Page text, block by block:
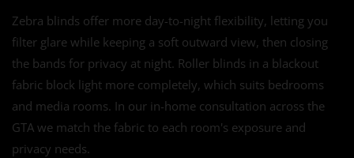
Zebra blinds offer more day-to-night flexibility, letting you
filter glare while keeping a soft outward view, then closing
the bands for privacy at night. Roller blinds in a blackout
fabric block light more completely, which suits bedrooms
and media rooms. In our in-home consultation across the
GTA we match the fabric to each room's exposure and
privacy needs.